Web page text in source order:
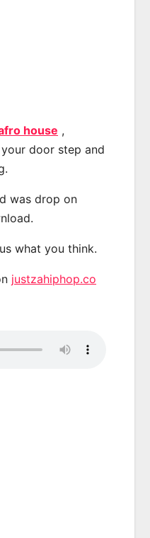
house ,
door step and
was drop on
what you think.
justzahiphop.co